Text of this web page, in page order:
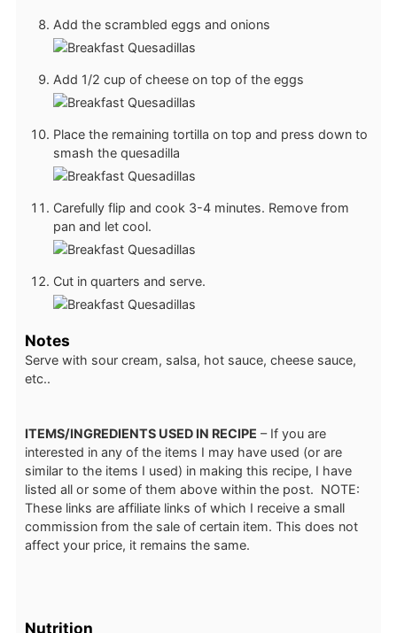
Add the scrambled eggs and onions
Add 1/2 cup of cheese on top of the eggs
Place the remaining tortilla on top and press down to
smash the quesadilla
Carefully flip and cook 3-4 minutes. Remove from
pan and let cool.
Cut in quarters and serve.
Notes
Serve with sour cream, salsa, hot sauce, cheese sauce,
etc..
ITEMS/INGREDIENTS USED IN RECIPE – If you are
interested in any of the items I may have used (or are
similar to the items I used) in making this recipe, I have
listed all or some of them above within the post. NOTE:
These links are affiliate links of which I receive a small
commission from the sale of certain item. This does not
affect your price, it remains the same.
Nutrition